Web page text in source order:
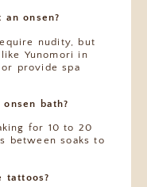
onsen?
nudity, but
Yunomori in
provide spa
bath?
for 10 to 20
between soaks to
tattoos?